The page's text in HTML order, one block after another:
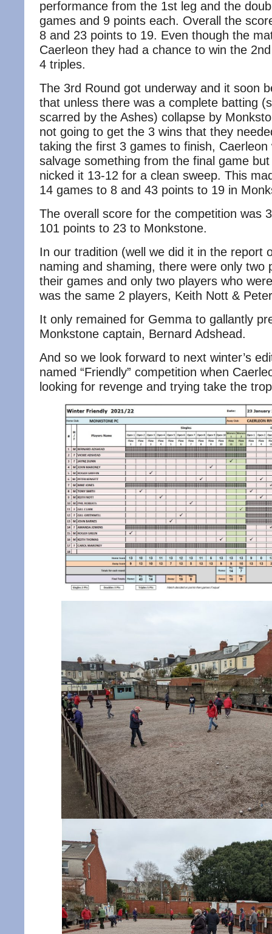
performance from the 1st leg and the
games and 9 points each. Overall the
8 and 23 points to 19. Even though the
Caerleon they had a chance to win the
4 triples.
The 3rd Round got underway and it soon
that unless there was a complete batting
scarred by the Ashes) collapse by
not going to get the 3 wins that they
taking the first 3 games to finish, Caerleon
salvage something from the final game
nicked it 13-12 for a clean sweep. This
14 games to 8 and 43 points to 19 in
The overall score for the competition was
101 points to 23 to Monkstone.
In our tradition (well we did it in the report
naming and shaming, there were only two
their games and only two players who
was the same 2 players, Keith Nott &
It only remained for Gemma to gallantly
Monkstone captain, Bernard Adshead.
And so we look forward to next winter’s
named “Friendly” competition when
looking for revenge and trying take the